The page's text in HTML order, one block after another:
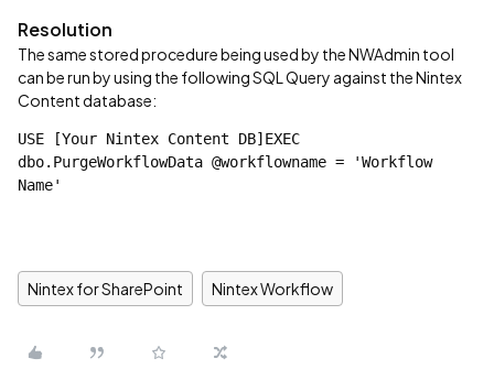
Resolution
The same stored procedure being used by the NWAdmin tool
can be run by using the following SQL Query against the Nintex
Content database:
USE [Your Nintex Content DB]EXEC
dbo.PurgeWorkflowData @workflowname = 'Workflow
Name'
Nintex for SharePoint Nintex Workflow